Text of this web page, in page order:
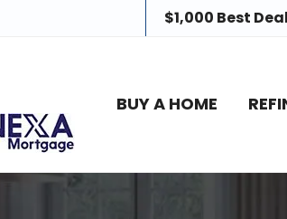
$1,000 Best
BUY A HOME